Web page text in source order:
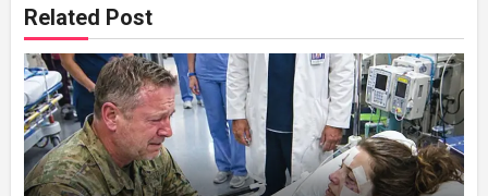
Related Post